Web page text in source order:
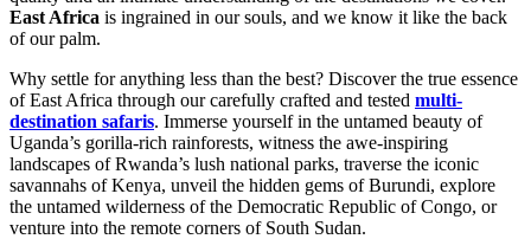
East Africa is ingrained in our souls, and we know it like the back
of our palm.
Why settle for anything less than the best? Discover the true essence
of East Africa through our carefully crafted and tested multi-
destination safaris. Immerse yourself in the untamed beauty of
Uganda’s gorilla-rich rainforests, witness the awe-inspiring
landscapes of Rwanda’s lush national parks, traverse the iconic
savannahs of Kenya, unveil the hidden gems of Burundi, explore
the untamed wilderness of the Democratic Republic of Congo, or
venture into the remote corners of South Sudan.